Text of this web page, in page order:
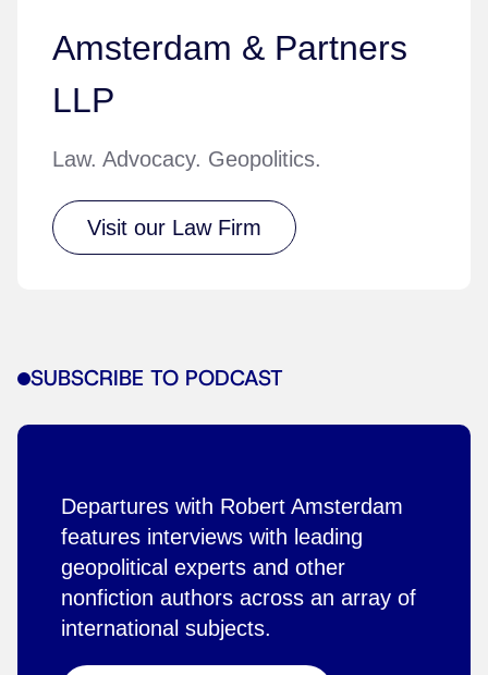
Amsterdam & Partners
LLP
Law. Advocacy. Geopolitics.
Visit our Law Firm
SUBSCRIBE TO PODCAST
Departures with Robert Amsterdam
features interviews with leading
geopolitical experts and other
nonfiction authors across an array of
international subjects.